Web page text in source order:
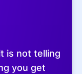
is not telling
you get